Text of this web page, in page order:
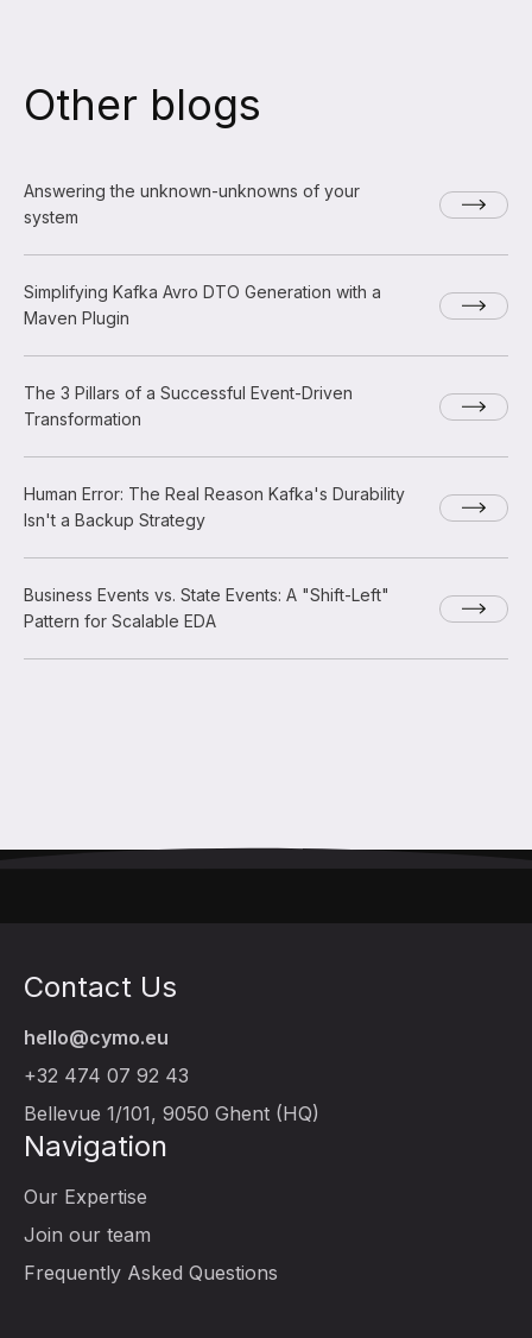
Other blogs
Answering the unknown-unknowns of your
system
Simplifying Kafka Avro DTO Generation with a
Maven Plugin
The 3 Pillars of a Successful Event-Driven
Transformation
Human Error: The Real Reason Kafka's Durability
Isn't a Backup Strategy
Business Events vs. State Events: A "Shift-Left"
Pattern for Scalable EDA
Contact Us
hello@cymo.eu
+32 474 07 92 43
Bellevue 1/101, 9050 Ghent (HQ)
Navigation
Our Expertise
Join our team
Frequently Asked Questions